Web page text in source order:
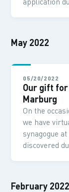
May 2022
05/20/2022
Our gift
Marburg
On the
we have
synagogue
discovered
February 2022